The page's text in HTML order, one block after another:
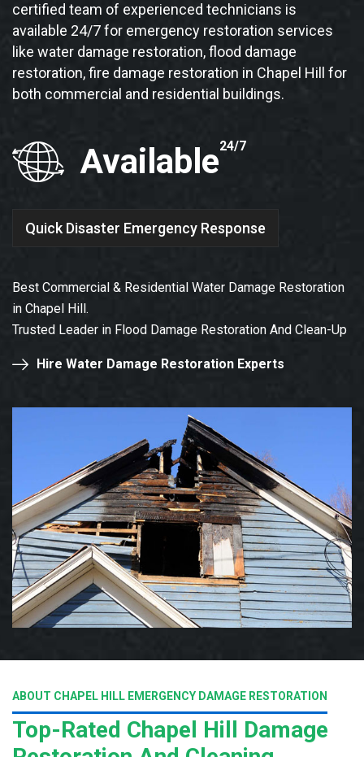
certified team of experienced technicians is
available 24/7 for emergency restoration services
like water damage restoration, flood damage
restoration, fire damage restoration in Chapel Hill for
both commercial and residential buildings.
Available24/7
Quick Disaster Emergency Response
Best Commercial & Residential Water Damage Restoration
in Chapel Hill.
Trusted Leader in Flood Damage Restoration And Clean-Up
Hire Water Damage Restoration Experts
ABOUT CHAPEL HILL EMERGENCY DAMAGE RESTORATION
Top-Rated Chapel Hill Damage